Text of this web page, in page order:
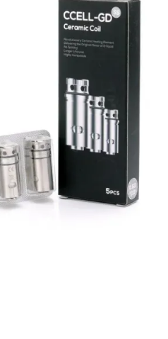
Add to